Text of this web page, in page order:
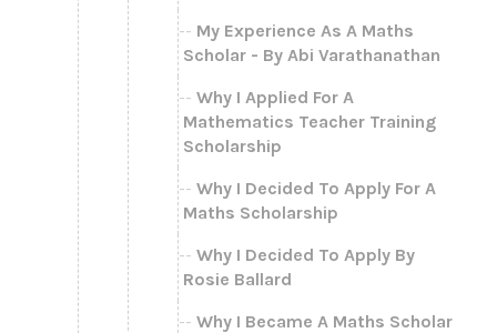
My Experience As A Maths
Scholar - By Abi Varathanathan
Why I Applied For A
Mathematics Teacher Training
Scholarship
Why I Decided To Apply For A
Maths Scholarship
Why I Decided To Apply By
Rosie Ballard
Why I Became A Maths Scholar